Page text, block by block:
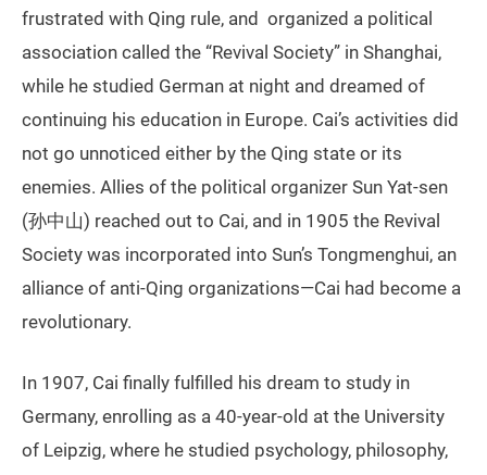
frustrated with Qing rule, and organized a political
association called the “Revival Society” in Shanghai,
while he studied German at night and dreamed of
continuing his education in Europe. Cai’s activities did
not go unnoticed either by the Qing state or its
enemies. Allies of the political organizer Sun Yat-sen
(孙中山) reached out to Cai, and in 1905 the Revival
Society was incorporated into Sun’s Tongmenghui, an
alliance of anti-Qing organizations—Cai had become a
revolutionary.
In 1907, Cai finally fulfilled his dream to study in
Germany, enrolling as a 40-year-old at the University
of Leipzig, where he studied psychology, philosophy,